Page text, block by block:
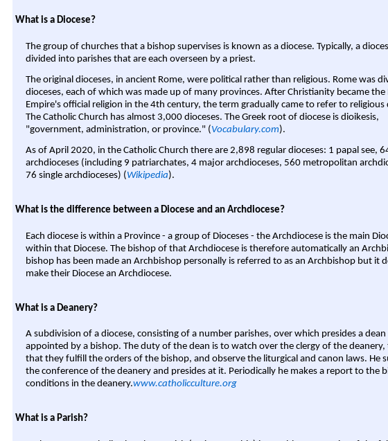
What is a Diocese?
The group of churches that a bishop supervises is known as a diocese. Typically, a
divided into parishes that are each overseen by a priest.
The original dioceses, in ancient Rome, were political rather than religious. Rome was
dioceses, each of which was made up of many provinces. After Christianity became the
Empire's official religion in the 4th century, the term gradually came to refer to religious
The Catholic Church has almost 3,000 dioceses. The Greek root of diocese is dioikesis,
"government, administration, or province." (Vocabulary.com).
As of April 2020, in the Catholic Church there are 2,898 regular dioceses: 1 papal see,
archdioceses (including 9 patriarchates, 4 major archdioceses, 560 metropolitan
76 single archdioceses) (Wikipedia).
What is the difference between a Diocese and an Archdiocese?
Each diocese is within a Province - a group of Dioceses - the Archdiocese is the main
within that Diocese. The bishop of that Archdiocese is therefore automatically an
bishop has been made an Archbishop personally is referred to as an Archbishop but it
make their Diocese an Archdiocese.
What is a Deanery?
A subdivision of a diocese, consisting of a number parishes, over which presides a dean
appointed by a bishop. The duty of the dean is to watch over the clergy of the deanery,
that they fulfill the orders of the bishop, and observe the liturgical and canon laws. He
the conference of the deanery and presides at it. Periodically he makes a report to the
conditions in the deanery.www.catholicculture.org
What is a Parish?